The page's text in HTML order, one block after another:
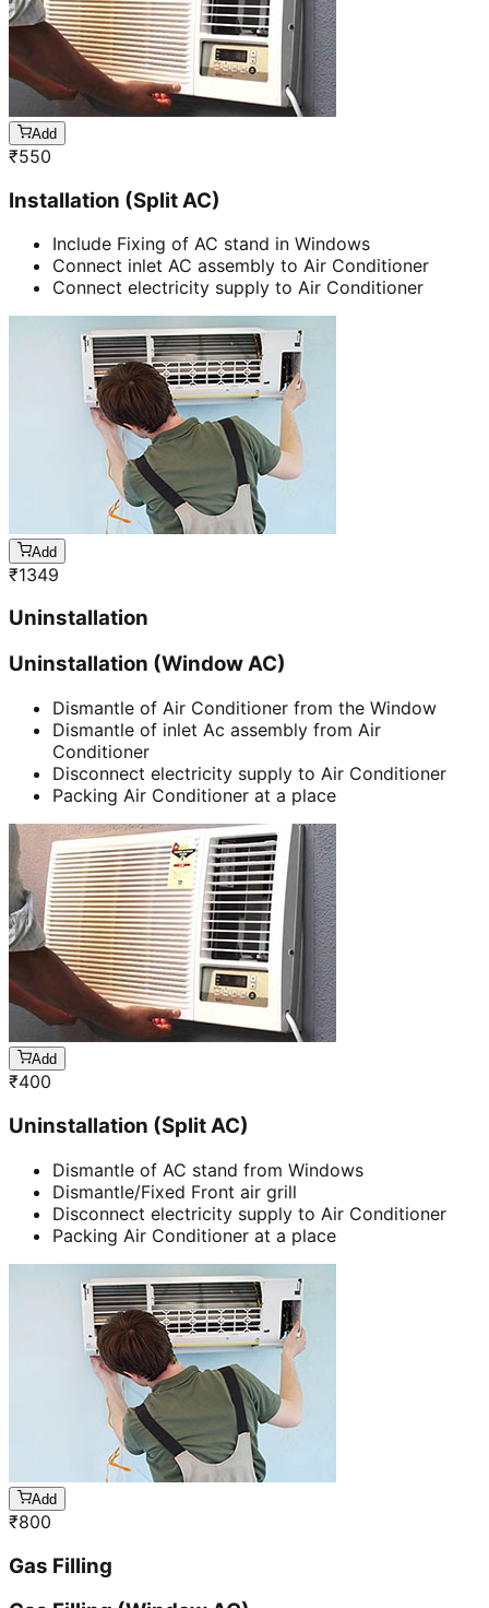
Add
₹550
Installation (Split AC)
Include Fixing of AC stand in Windows
Connect inlet AC assembly to Air Conditioner
Connect electricity supply to Air Conditioner
Add
₹1349
Uninstallation
Uninstallation (Window AC)
Dismantle of Air Conditioner from the Window
Dismantle of inlet Ac assembly from Air
Conditioner
Disconnect electricity supply to Air Conditioner
Packing Air Conditioner at a place
Add
₹400
Uninstallation (Split AC)
Dismantle of AC stand from Windows
Dismantle/Fixed Front air grill
Disconnect electricity supply to Air Conditioner
Packing Air Conditioner at a place
Add
₹800
Gas Filling